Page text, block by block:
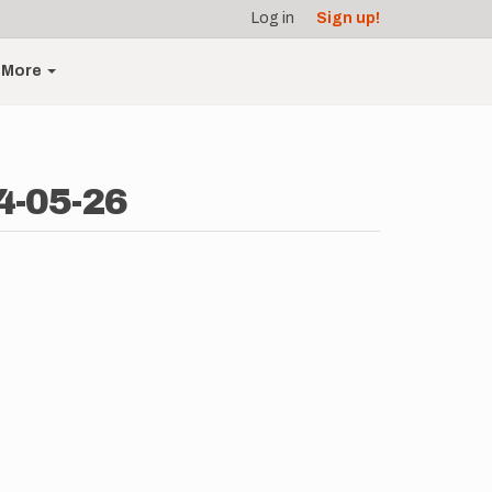
Log in Sign up!
More
05-26